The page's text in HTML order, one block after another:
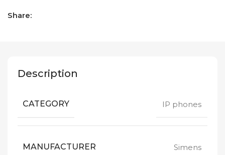
Share:
Description
CATEGORY IP phones
MANUFACTURER Simens